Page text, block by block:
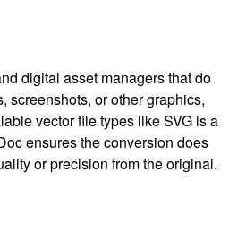
digital asset managers that do
screenshots, or other graphics,
vector file types like SVG is a
ensures the conversion does
or precision from the original.